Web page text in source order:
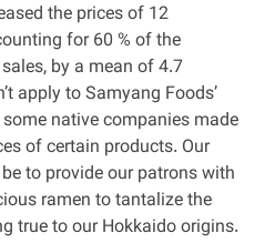
the prices of 12
for 60 % of the
by a mean of 4.7
apply to Samyang Foods’
native companies made
of certain products. Our
to provide our patrons with
ramen to tantalize the
true to our Hokkaido origins.